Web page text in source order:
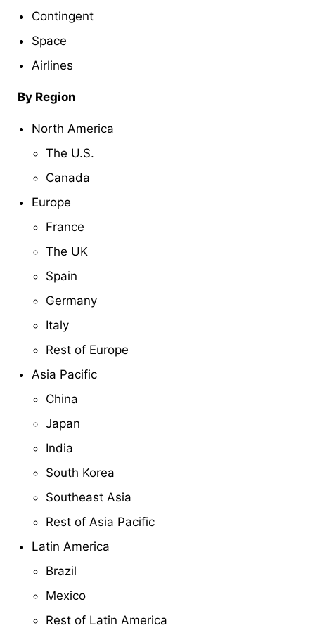
Contingent
Space
Airlines
By Region
North America
The U.S.
Canada
Europe
France
The UK
Spain
Germany
Italy
Rest of Europe
Asia Pacific
China
Japan
India
South Korea
Southeast Asia
Rest of Asia Pacific
Latin America
Brazil
Mexico
Rest of Latin America